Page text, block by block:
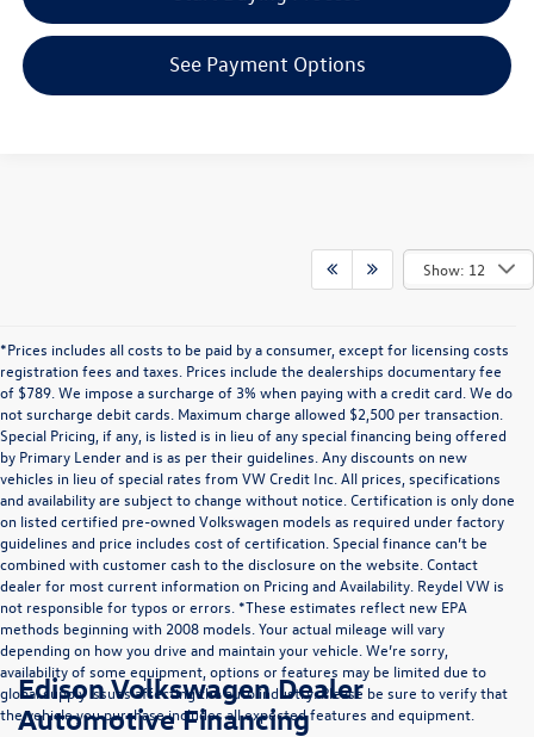
See Payment Options
Show: 12
*Prices includes all costs to be paid by a consumer, except for licensing costs
registration fees and taxes. Prices include the dealerships documentary fee
of $789. We impose a surcharge of 3% when paying with a credit card. We do
not surcharge debit cards. Maximum charge allowed $2,500 per transaction.
Special Pricing, if any, is listed is in lieu of any special financing being offered
by Primary Lender and is as per their guidelines. Any discounts on new
vehicles in lieu of special rates from VW Credit Inc. All prices, specifications
and availability are subject to change without notice. Certification is only done
on listed certified pre-owned Volkswagen models as required under factory
guidelines and price includes cost of certification. Special finance can’t be
combined with customer cash to the disclosure on the website. Contact
dealer for most current information on Pricing and Availability. Reydel VW is
not responsible for typos or errors. *These estimates reflect new EPA
methods beginning with 2008 models. Your actual mileage will vary
depending on how you drive and maintain your vehicle. We’re sorry,
availability of some equipment, options or features may be limited due to
global supply issues affecting the auto industry. Please be sure to verify that
the vehicle you purchase includes all expected features and equipment.
Edison Volkswagen Dealer
Automotive Financing